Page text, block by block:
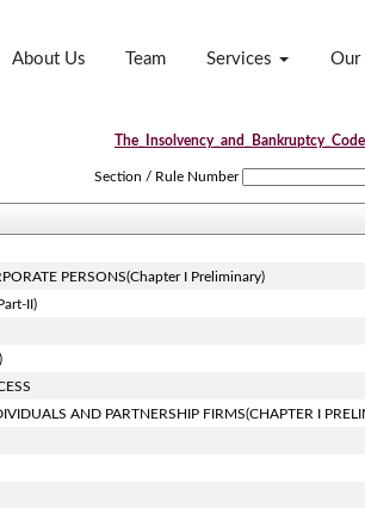
About Us Team Services Our
Section / Rule Number
PERSONS(Chapter I Preliminary)
II)
AND PARTNERSHIP FIRMS(CHAPTER I